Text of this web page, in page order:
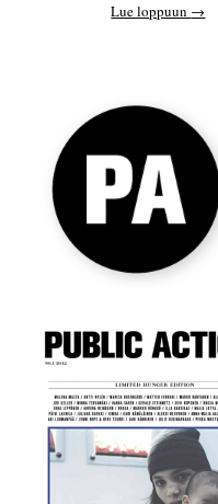
Lue loppuun →